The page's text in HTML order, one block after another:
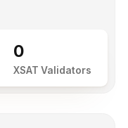
0
XSAT Validators